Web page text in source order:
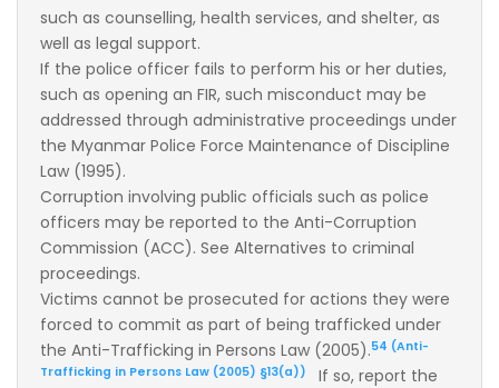
such as counselling, health services, and shelter, as
well as legal support.
If the police officer fails to perform his or her duties,
such as opening an FIR, such misconduct may be
addressed through administrative proceedings under
the Myanmar Police Force Maintenance of Discipline
Law (1995).
Corruption involving public officials such as police
officers may be reported to the Anti-Corruption
Commission (ACC). See Alternatives to criminal
proceedings.
Victims cannot be prosecuted for actions they were
forced to commit as part of being trafficked under
the Anti-Trafficking in Persons Law (2005).54 (Anti-
Trafficking in Persons Law (2005) §13(a))
If so, report the